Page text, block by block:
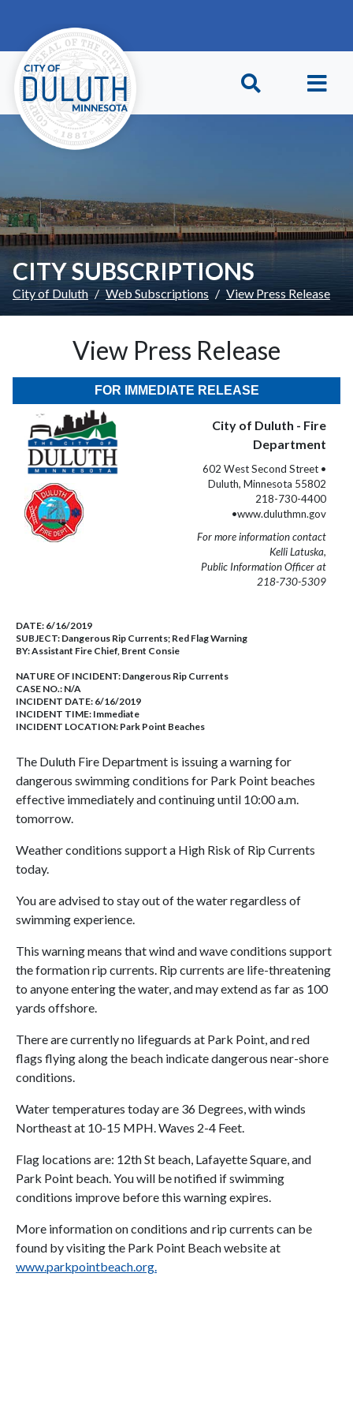
CITY SUBSCRIPTIONS
City of Duluth Web Subscriptions View Press Release
View Press Release
FOR IMMEDIATE RELEASE
City of Duluth - Fire
Department
602 West Second Street •
Duluth, Minnesota 55802
218-730-4400
•www.duluthmn.gov
For more information contact
Kelli Latuska,
Public Information Officer at
218-730-5309
DATE: 6/16/2019
SUBJECT: Dangerous Rip Currents; Red Flag Warning
BY:Assistant Fire Chief, Brent Consie
NATURE OF INCIDENT: Dangerous Rip Currents
CASE NO.: N/A
INCIDENT DATE: 6/16/2019
INCIDENT TIME: Immediate
INCIDENT LOCATION: Park Point Beaches
The Duluth Fire Department is issuing a warning for
dangerous swimming conditions for Park Point beaches
effective immediately and continuing until 10:00 a.m.
tomorrow.
Weather conditions support a High Risk of Rip Currents
today.
You are advised to stay out of the water regardless of
swimming experience.
This warning means that wind and wave conditions support
the formation rip currents. Rip currents are life-threatening
to anyone entering the water, and may extend as far as 100
yards offshore.
There are currently no lifeguards at Park Point, and red
flags flying along the beach indicate dangerous near-shore
conditions.
Water temperatures today are 36 Degrees, with winds
Northeast at 10-15 MPH. Waves 2-4 Feet.
Flag locations are: 12th St beach, Lafayette Square, and
Park Point beach. You will be notified if swimming
conditions improve before this warning expires.
More information on conditions and rip currents can be
found by visiting the Park Point Beach website at
www.parkpointbeach.org.